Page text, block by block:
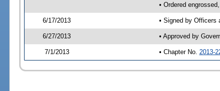
• Ordered
6/17/2013 • Signed by Officers
6/27/2013 • Approved by
7/1/2013 • Chapter No. 2013-